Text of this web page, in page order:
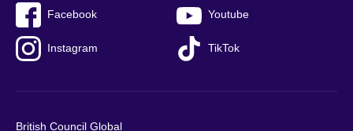
Facebook Youtube
Instagram TikTok
British Council Global